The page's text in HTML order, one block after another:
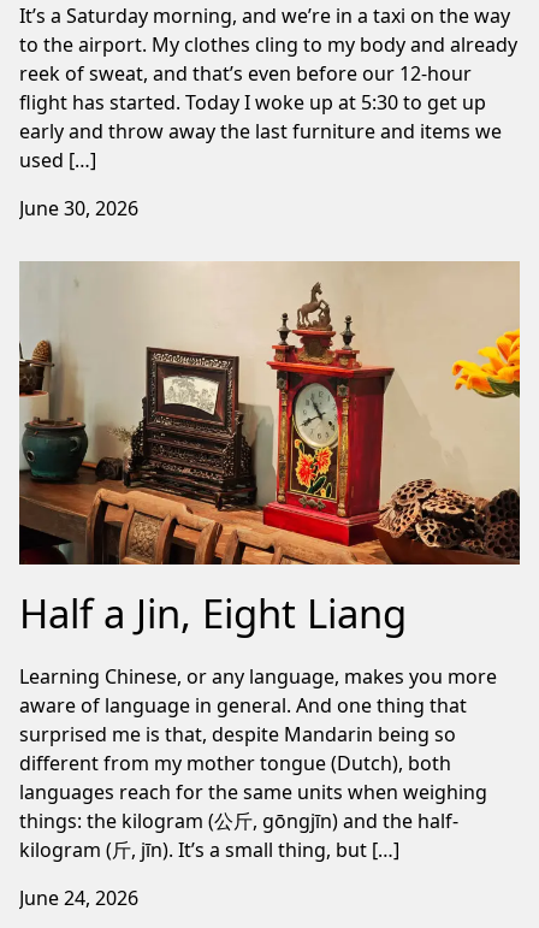
It’s a Saturday morning, and we’re in a taxi on the way
to the airport. My clothes cling to my body and already
reek of sweat, and that’s even before our 12-hour
flight has started. Today I woke up at 5:30 to get up
early and throw away the last furniture and items we
used […]
June 30, 2026
Half a Jin, Eight Liang
Learning Chinese, or any language, makes you more
aware of language in general. And one thing that
surprised me is that, despite Mandarin being so
different from my mother tongue (Dutch), both
languages reach for the same units when weighing
things: the kilogram (公斤, gōngjīn) and the half-
kilogram (斤, jīn). It’s a small thing, but […]
June 24, 2026